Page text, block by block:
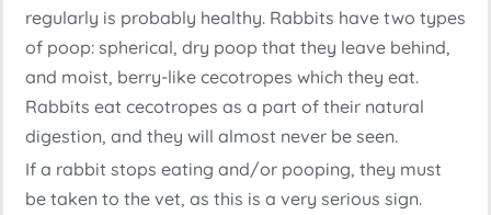
regularly is probably healthy. Rabbits have two types
of poop: spherical, dry poop that they leave behind,
and moist, berry-like cecotropes which they eat.
Rabbits eat cecotropes as a part of their natural
digestion, and they will almost never be seen.
If a rabbit stops eating and/or pooping, they must
be taken to the vet, as this is a very serious sign.